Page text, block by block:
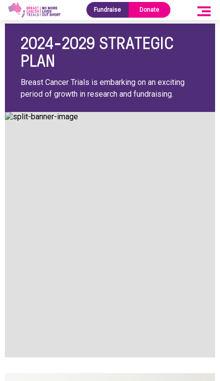
Fundraise Donate
SHARE
2024-2029 STRATEGIC
PLAN
Breast Cancer Trials is embarking on an exciting
period of growth in research and fundraising.